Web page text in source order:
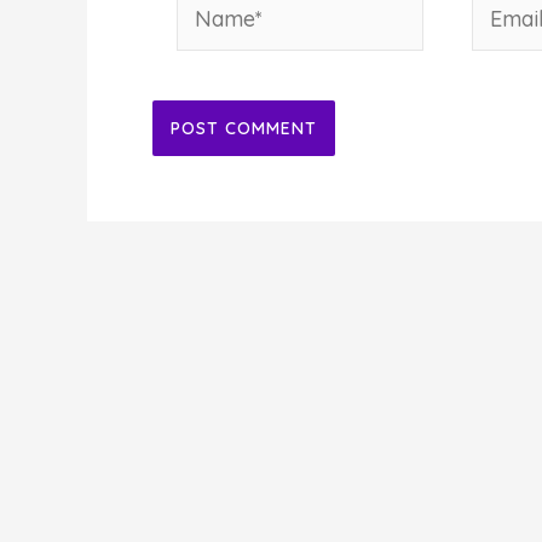
Name* Email*